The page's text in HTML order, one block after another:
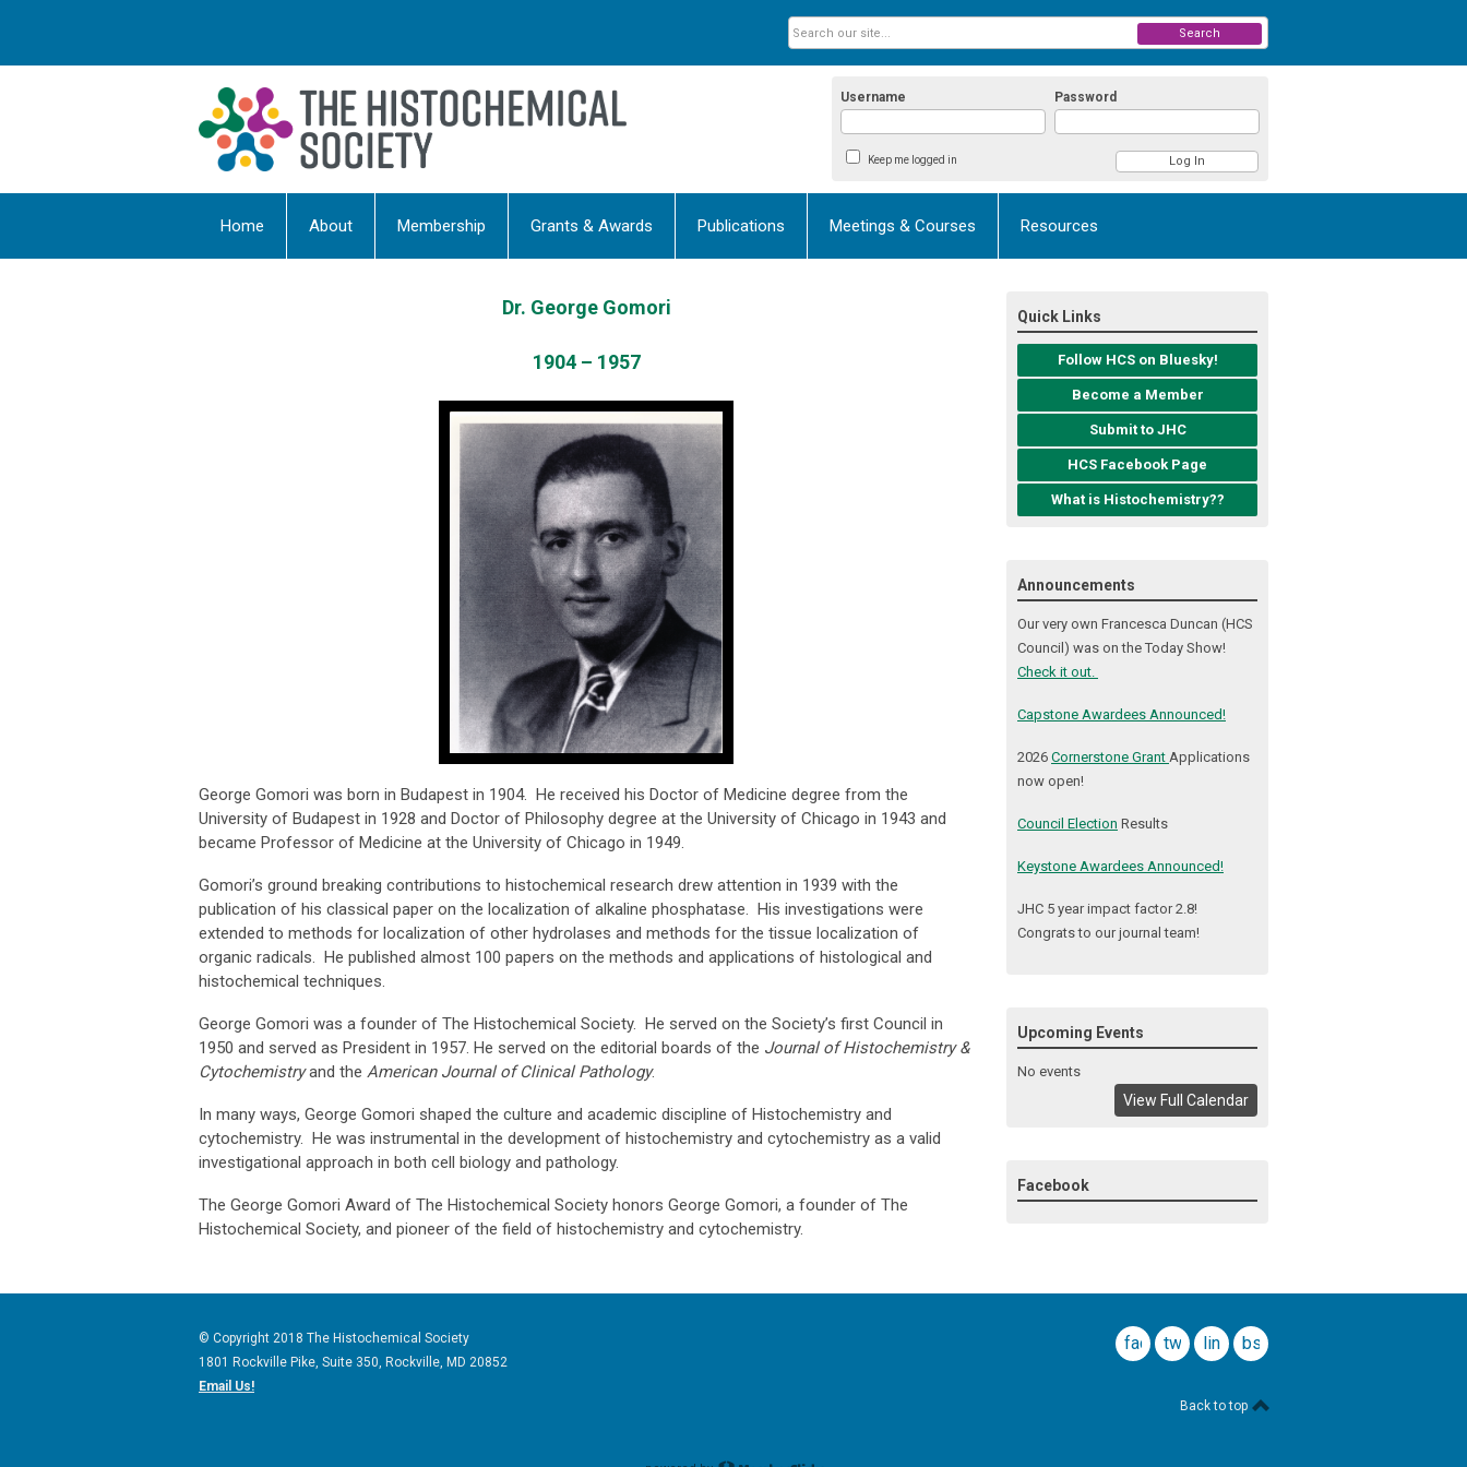
Username Password
Keep me logged in
Search
Home About Membership Grants & Awards Publications Meetings & Courses Resources
Dr. George Gomori
1904 – 1957
George Gomori was born in Budapest in 1904. He received his Doctor of Medicine degree from the
University of Budapest in 1928 and Doctor of Philosophy degree at the University of Chicago in 1943 and
became Professor of Medicine at the University of Chicago in 1949.
Gomori’s ground breaking contributions to histochemical research drew attention in 1939 with the
publication of his classical paper on the localization of alkaline phosphatase. His investigations were
extended to methods for localization of other hydrolases and methods for the tissue localization of
organic radicals. He published almost 100 papers on the methods and applications of histological and
histochemical techniques.
George Gomori was a founder of The Histochemical Society. He served on the Society’s first Council in
1950 and served as President in 1957. He served on the editorial boards of the Journal of Histochemistry &
Cytochemistryand the American Journal of Clinical Pathology.
In many ways, George Gomori shaped the culture and academic discipline of Histochemistry and
cytochemistry. He was instrumental in the development of histochemistry and cytochemistry as a valid
investigational approach in both cell biology and pathology.
The George Gomori Award of The Histochemical Society honors George Gomori, a founder of The
Histochemical Society, and pioneer of the field of histochemistry and cytochemistry.
Quick Links
Follow HCS on Bluesky!
Become a Member
Submit to JHC
HCS Facebook Page
What is Histochemistry??
Announcements
Our very own Francesca Duncan (HCS
Council) was on the Today Show!
Check it out.
Capstone Awardees Announced!
2026 Cornerstone Grant Applications
now open!
Council Election Results
Keystone Awardees Announced!
JHC 5 year impact factor 2.8!
Congrats to our journal team!
Upcoming Events
No events
View Full Calendar
Facebook
© Copyright 2018 The Histochemical Society
1801 Rockville Pike, Suite 350 , Rockville, MD 20852
Email Us!
facebook
twitterlinkedin
bsky
Back to top